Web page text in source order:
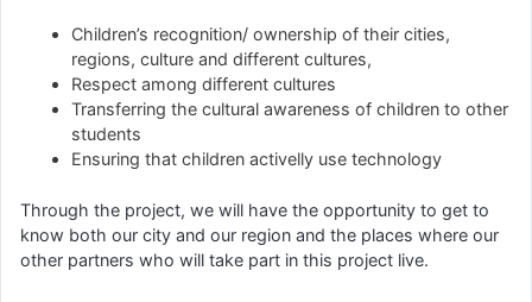
Children’s recognition/ ownership of their cities,
regions, culture and different cultures,
Respect among different cultures
Transferring the cultural awareness of children to other
students
Ensuring that children activelly use technology
Through the project, we will have the opportunity to get to
know both our city and our region and the places where our
other partners who will take part in this project live.